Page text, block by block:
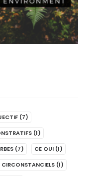
(7)
(1)
(7) CE QUI (1)
(1)